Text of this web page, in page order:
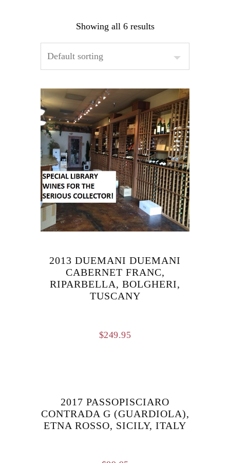
Showing all 6 results
2013 DUEMANI DUEMANI
CABERNET FRANC,
RIPARBELLA, BOLGHERI,
TUSCANY
$249.95
2017 PASSOPISCIARO
CONTRADA G (GUARDIOLA),
ETNA ROSSO, SICILY, ITALY